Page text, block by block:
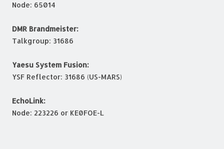
Node: 65014
DMR Brandmeister:
Talkgroup: 31686
Yaesu System Fusion:
YSF Reflector: 31686 (US-MARS)
EchoLink:
Node: 223226 or KE0FOE-L